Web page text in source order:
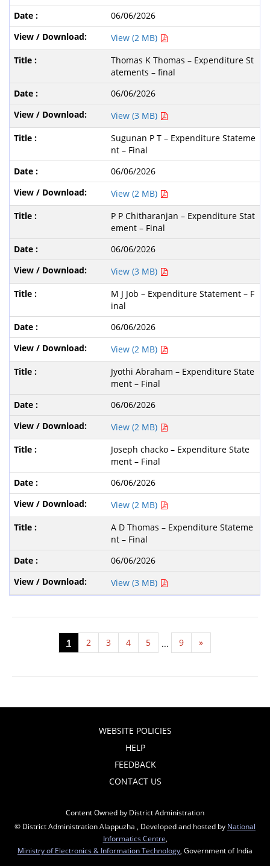
06/06/2026
View (2 MB)
Thomas K Thomas – Expenditure St
atements – final
06/06/2026
View (3 MB)
Sugunan P T – Expenditure Stateme
nt – Final
06/06/2026
View (2 MB)
P P Chitharanjan – Expenditure Stat
ement – Final
06/06/2026
View (3 MB)
M J Job – Expenditure Statement – F
inal
06/06/2026
View (2 MB)
Jyothi Abraham – Expenditure State
ment – Final
06/06/2026
View (2 MB)
Joseph chacko – Expenditure State
ment – Final
06/06/2026
View (2 MB)
A D Thomas – Expenditure Stateme
nt – Final
06/06/2026
View (3 MB)
1 2 3 4 5 ... 9 »
WEBSITE POLICIES
HELP
FEEDBACK
CONTACT US
Content Owned by District Administration
© District Administration Alappuzha , Developed and hosted by National
Informatics Centre
Ministry of Electronics & Information Technology , Government of India